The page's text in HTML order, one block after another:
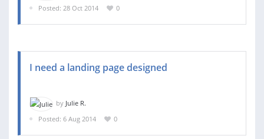
Posted: 28 Oct 2014
0
I need a landing page designed
by Julie R.
Posted: 6 Aug 2014
0